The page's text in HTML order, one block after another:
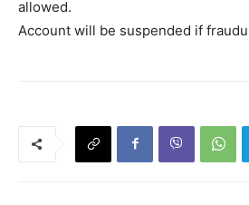
allowed.
Account will be suspended if